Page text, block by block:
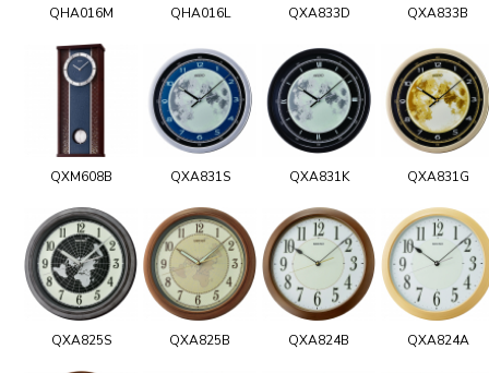
QHA016M QHA016L QXA833D QXA833B
QXM608B QXA831S QXA831K QXA831G
QXA825S QXA825B QXA824B QXA824A